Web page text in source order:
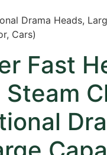
Drama Heads,
Cars)
Fast